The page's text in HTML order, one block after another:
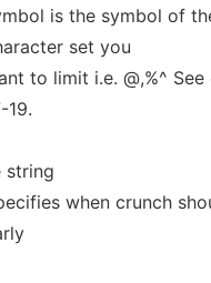
is the symbol of
set you
to limit i.e. @,%^ See
19.
string
when crunch